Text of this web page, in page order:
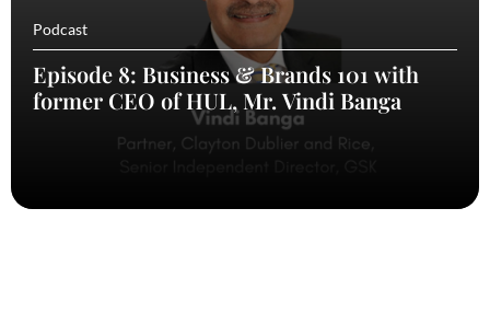
Podcast
Episode 8: Business & Brands 101 with
former CEO of HUL, Mr. Vindi Banga